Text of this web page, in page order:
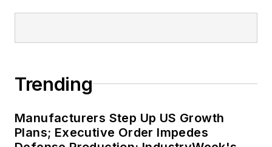
Trending
Manufacturers Step Up US Growth
Plans; Executive Order Impedes